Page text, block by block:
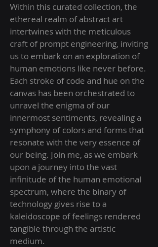
Within this curated collection, the
ethereal realm of abstract art
intertwines with the meticulous
craft of prompt engineering, inviting
us to embark on an exploration of
human emotions like never before.
Each stroke of code and hue on the
canvas has been orchestrated to
unravel the enigma of our
innermost sentiments, revealing a
symphony of colors and forms that
resonate with the very essence of
our being. Join me, as we embark
upon a journey into the vast
infinitude of the human emotional
spectrum, where the binary of
technology gives rise to a
kaleidoscope of feelings rendered
tangible through the artistic
medium.